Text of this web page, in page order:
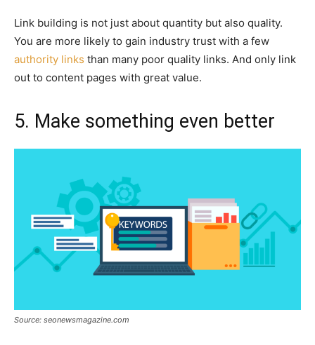
Link building is not just about quantity but also quality.
You are more likely to gain industry trust with a few
authority links than many poor quality links. And only link
out to content pages with great value.
5. Make something even better
Source: seonewsmagazine.com